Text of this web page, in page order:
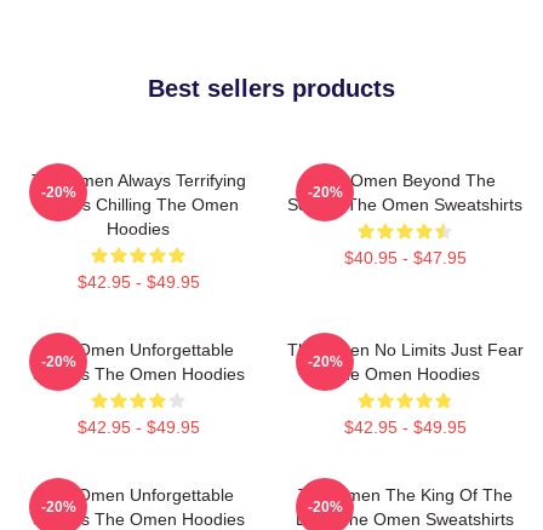
Best sellers products
The Omen Always Terrifying
Always Chilling The Omen
Hoodies
$42.95 - $49.95
-20%
The Omen Beyond The
Screen The Omen Sweatshirts
$40.95 - $47.95
-20%
The Omen Unforgettable
Scenes The Omen Hoodies
$42.95 - $49.95
-20%
The Omen No Limits Just Fear
The Omen Hoodies
$42.95 - $49.95
-20%
The Omen Unforgettable
Scenes The Omen Hoodies
-20%
The Omen The King Of The
Devil The Omen Sweatshirts
-20%